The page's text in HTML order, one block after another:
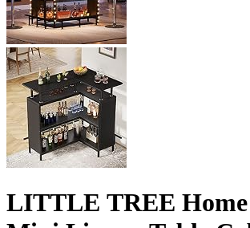
LITTLE TREE